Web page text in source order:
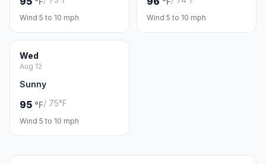
Wind 5 to 10 mph Wind 5 to 10 mph
Wed
Aug 12
Sunny
95 °F/ 75°F
Wind 5 to 10 mph